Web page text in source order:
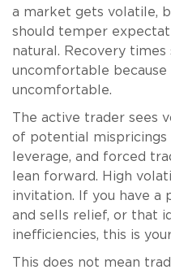
a market gets volatile,
should temper
natural. Recovery
uncomfortable
uncomfortable.
The active trader sees
of potential mispricings
leverage, and forced
lean forward. High
invitation. If you have a
and sells relief, or that
inefficiencies, this is
This does not mean